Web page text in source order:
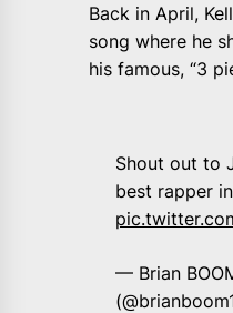
Back in April,
song where he
his famous, “3
Shout out to
best rapper
— Brian